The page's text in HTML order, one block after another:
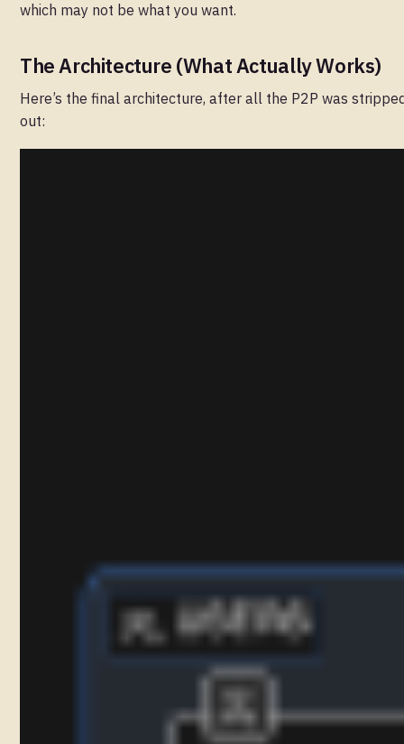
which may not be what you want.
The Architecture (What Actually Works)
Here’s the final architecture, after all the P2P was
out: